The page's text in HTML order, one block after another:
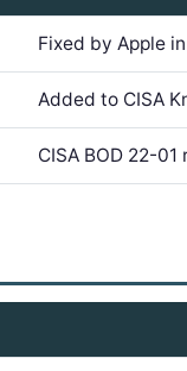
Fixed by Apple
Added to CISA
CISA BOD 22-